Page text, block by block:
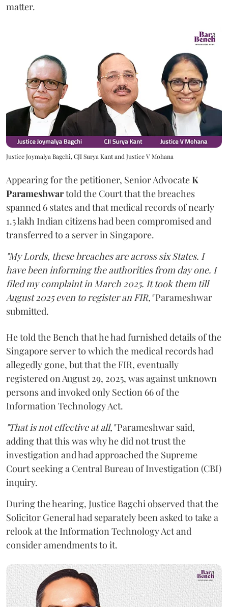
matter.
Justice Joymalya Bagchi, CJI Surya Kant and Justice V Mohana
Appearing for the petitioner, Senior AdvocateK
Parameshwartold the Court that the breaches
spanned 6 states and that medical records of nearly
1.5 lakh Indian citizens had been compromised and
transferred to a server in Singapore.
"My Lords, these breaches are across six States. I
have been informing the authorities from day one. I
filed my complaint in March 2025. It took them till
August 2025 even to register an FIR,"Parameshwar
submitted.
He told the Bench that he had furnished details of the
Singapore server to which the medical records had
allegedly gone, but that the FIR, eventually
registered on August 29, 2025, was against unknown
persons and invoked only Section 66 of the
Information Technology Act.
"That is not effective at all,"Parameshwar said,
adding that this was why he did not trust the
investigation and had approached the Supreme
Court seeking a Central Bureau of Investigation (CBI)
inquiry.
During the hearing, Justice Bagchi observed that the
Solicitor General had separately been asked to take a
relook at the Information Technology Act and
consider amendments to it.